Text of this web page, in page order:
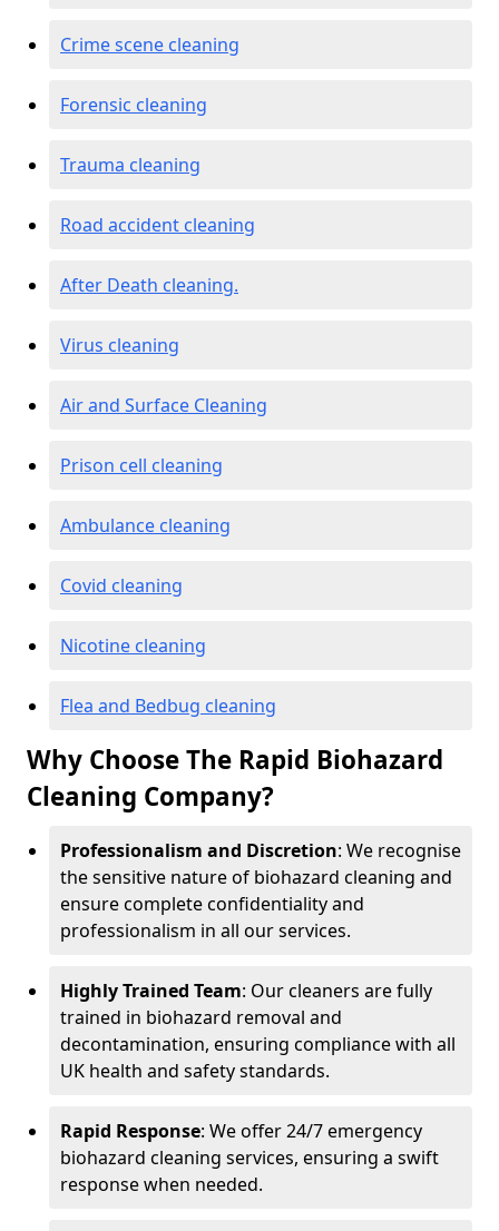
Crime scene cleaning
Forensic cleaning
Trauma cleaning
Road accident cleaning
After Death cleaning.
Virus cleaning
Air and Surface Cleaning
Prison cell cleaning
Ambulance cleaning
Covid cleaning
Nicotine cleaning
Flea and Bedbug cleaning
Why Choose The Rapid Biohazard
Cleaning Company?
Professionalism and Discretion: We recognise
the sensitive nature of biohazard cleaning and
ensure complete confidentiality and
professionalism in all our services.
Highly Trained Team: Our cleaners are fully
trained in biohazard removal and
decontamination, ensuring compliance with all
UK health and safety standards.
Rapid Response: We offer 24/7 emergency
biohazard cleaning services, ensuring a swift
response when needed.